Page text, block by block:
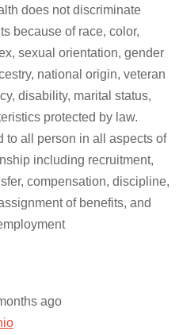
does not discriminate
because of race, color,
sexual orientation, gender
national origin, veteran
disability, marital status,
protected by law.
to all person in all aspects of
including recruitment,
compensation, discipline,
of benefits, and
ago